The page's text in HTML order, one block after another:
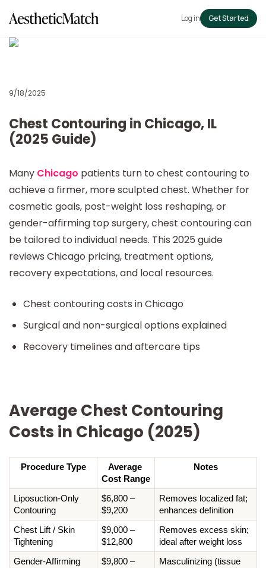
Log in Get Started
9/18/2025
Chest Contouring in Chicago, IL
(2025 Guide)
Many Chicago patients turn to chest contouring to
achieve a firmer, more sculpted chest. Whether for
cosmetic goals, post-weight loss reshaping, or
gender-affirming top surgery, chest contouring can
be tailored to individual needs. This 2025 guide
reviews Chicago pricing, treatment options,
recovery expectations, and local resources.
Chest contouring costs in Chicago
Surgical and non-surgical options explained
Recovery timelines and aftercare tips
Average Chest Contouring
Costs in Chicago (2025)
Procedure Type
Average
Cost Range
Notes
Liposuction-Only
Contouring
$6,800 –
$9,200
Removes localized fat;
enhances definition
Chest Lift / Skin
Tightening
$9,000 –
$12,800
Removes excess skin;
ideal after weight loss
Gender-Affirming
$9,800 –
Masculinizing (tissue